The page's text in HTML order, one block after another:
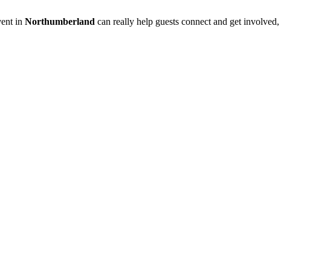
in Northumberland can really help guests connect and get involved,